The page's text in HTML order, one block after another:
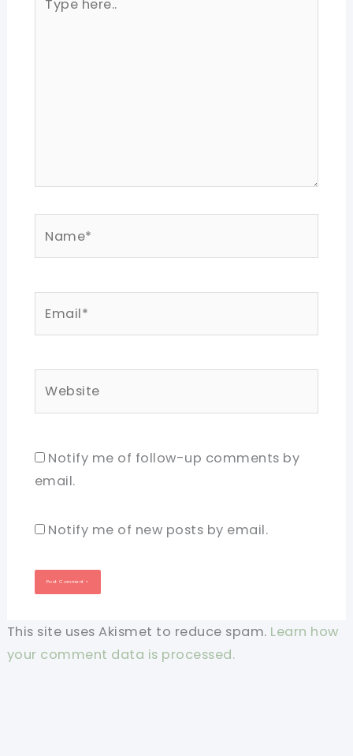
here..
Notify me of follow-up comments by
email.
Notify me of new posts by email.
This site uses Akismet to reduce spam. Learn how
your comment data is processed.